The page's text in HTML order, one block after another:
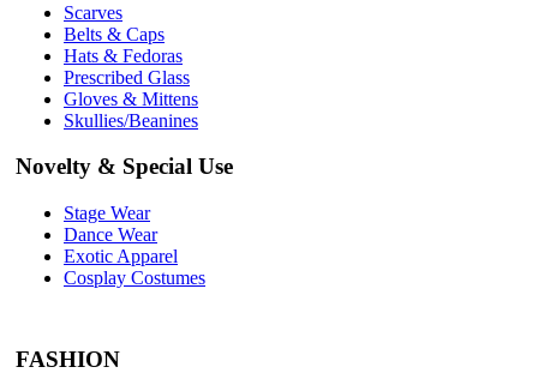
Scarves
Belts & Caps
Hats & Fedoras
Prescribed Glass
Gloves & Mittens
Skullies/Beanines
Novelty & Special Use
Stage Wear
Dance Wear
Exotic Apparel
Cosplay Costumes
FASHION